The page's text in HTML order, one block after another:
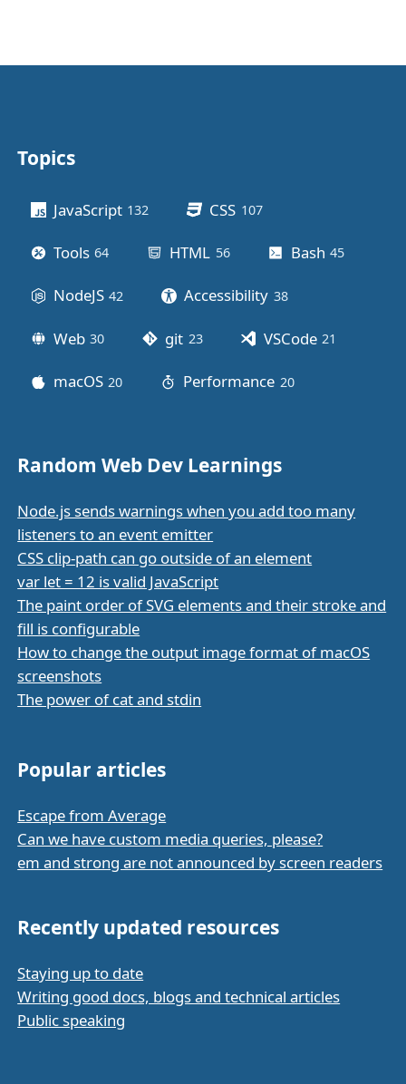
Topics
JavaScript 132 CSS 107posts
Tools 64 HTML 56posts Bash 45
NodeJS 42 Accessibility 38posts
Web 30 git 23posts VSCode 21
macOS 20 Performance 20posts
Random Web Dev Learnings
Node.js sends warnings when you add too many
listeners to an event emitter
CSS clip-path can go outside of an element
var let = 12 is valid JavaScript
The paint order of SVG elements and their stroke and
fill is configurable
How to change the output image format of macOS
screenshots
The power of cat and stdin
Popular articles
Escape from Average
Can we have custom media queries, please?
em and strong are not announced by screen readers
Recently updated resources
Staying up to date
Writing good docs, blogs and technical articles
Public speaking